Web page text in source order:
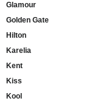
Glamour
Golden Gate
Hilton
Karelia
Kent
Kiss
Kool